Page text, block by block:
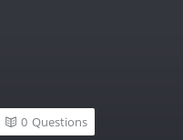
0 Questions